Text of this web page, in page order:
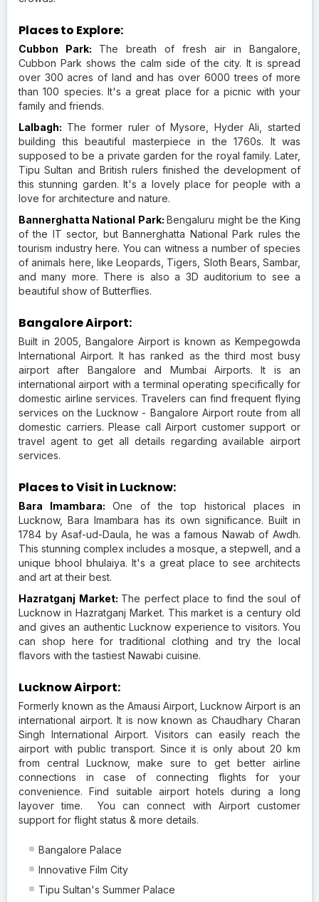
Places to Explore:
Cubbon Park: The breath of fresh air in Bangalore,
Cubbon Park shows the calm side of the city. It is spread
over 300 acres of land and has over 6000 trees of more
than 100 species. It's a great place for a picnic with your
family and friends.
Lalbagh: The former ruler of Mysore, Hyder Ali, started
building this beautiful masterpiece in the 1760s. It was
supposed to be a private garden for the royal family. Later,
Tipu Sultan and British rulers finished the development of
this stunning garden. It's a lovely place for people with a
love for architecture and nature.
Bannerghatta National Park:Bengaluru might be the King
of the IT sector, but Bannerghatta National Park rules the
tourism industry here. You can witness a number of species
of animals here, like Leopards, Tigers, Sloth Bears, Sambar,
and many more. There is also a 3D auditorium to see a
beautiful show of Butterflies.
Bangalore Airport:
Built in 2005, Bangalore Airport is known as Kempegowda
International Airport. It has ranked as the third most busy
airport after Bangalore and Mumbai Airports. It is an
international airport with a terminal operating specifically for
domestic airline services. Travelers can find frequent flying
services on the Lucknow - Bangalore Airport route from all
domestic carriers. Please call Airport customer support or
travel agent to get all details regarding available airport
services.
Places to Visit in Lucknow:
Bara Imambara: One of the top historical places in
Lucknow, Bara Imambara has its own significance. Built in
1784 by Asaf-ud-Daula, he was a famous Nawab of Awdh.
This stunning complex includes a mosque, a stepwell, and a
unique bhool bhulaiya. It's a great place to see architects
and art at their best.
Hazratganj Market: The perfect place to find the soul of
Lucknow in Hazratganj Market. This market is a century old
and gives an authentic Lucknow experience to visitors. You
can shop here for traditional clothing and try the local
flavors with the tastiest Nawabi cuisine.
Lucknow Airport:
Formerly known as the Amausi Airport, Lucknow Airport is an
international airport. It is now known as Chaudhary Charan
Singh International Airport. Visitors can easily reach the
airport with public transport. Since it is only about 20 km
from central Lucknow, make sure to get better airline
connections in case of connecting flights for your
convenience. Find suitable airport hotels during a long
layover time. You can connect with Airport customer
support for flight status & more details.
Bangalore Palace
Innovative Film City
Tipu Sultan's Summer Palace